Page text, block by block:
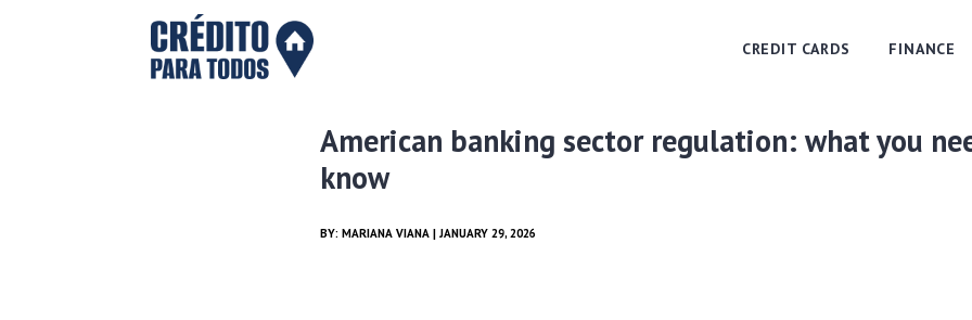
CREDIT CARDS FINANCE
American banking sector regulation: what you
know
BY: MARIANA VIANA | JANUARY 29, 2026